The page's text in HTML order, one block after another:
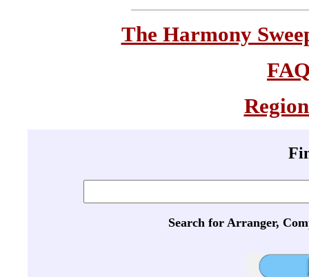
The Harmony
Search for Arranger,